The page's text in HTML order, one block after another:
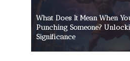
What Does It Mean When
Punching Someone?
Significance